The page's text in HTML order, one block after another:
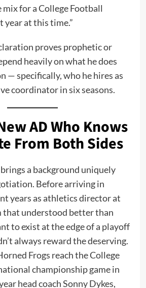
for a College Football
year at this time.”
proves prophetic or
heavily on what he does
— specifically, who he hires as
coordinator in six seasons.
AD Who Knows
From Both Sides
a background uniquely
Before arriving in
years as athletics director at
that understood better than
to exist at the edge of a playoff
always reward the deserving.
Frogs reach the College
championship game in
head coach Sonny Dykes,